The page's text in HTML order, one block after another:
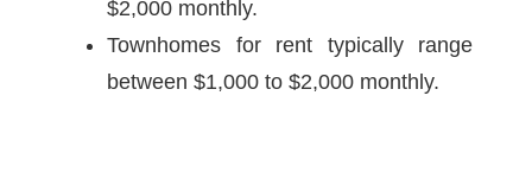
$2,000 monthly.
Townhomes for rent typically range
between $1,000 to $2,000 monthly.